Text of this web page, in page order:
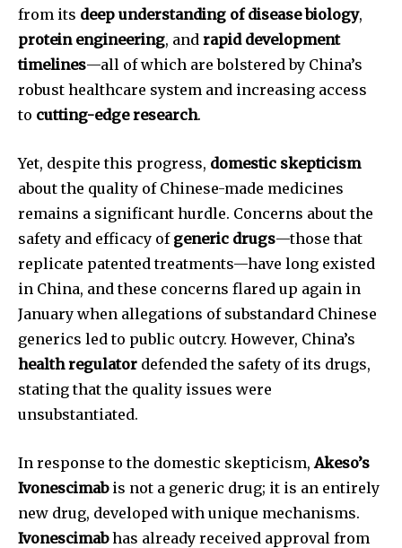
safe with us.
I've read and accept thePrivacy Policy
Followers Followers Followers
from its deep understanding of disease biology,
protein engineering, and rapid development
timelines—all of which are bolstered by China’s
robust healthcare system and increasing access
to cutting-edge research.
Yet, despite this progress, domestic skepticism
about the quality of Chinese-made medicines
remains a significant hurdle. Concerns about the
safety and efficacy of generic drugs—those that
replicate patented treatments—have long existed
in China, and these concerns flared up again in
January when allegations of substandard Chinese
generics led to public outcry. However, China’s
health regulator defended the safety of its drugs,
stating that the quality issues were
unsubstantiated.
In response to the domestic skepticism, Akeso’s
Ivonescimabis not a generic drug; it is an entirely
new drug, developed with unique mechanisms.
Ivonescimabhas already received approval from